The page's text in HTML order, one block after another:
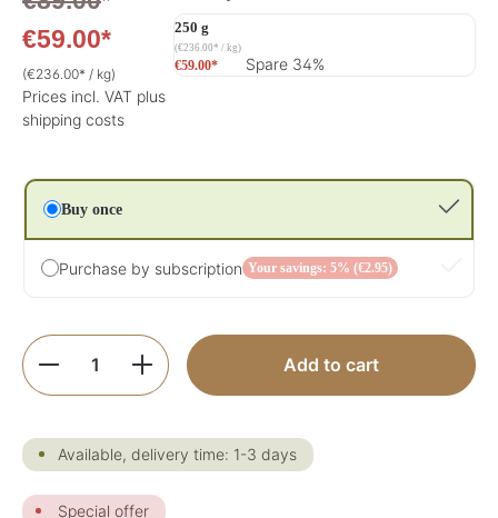
€59.00*
(€236.00* / kg)
Prices incl. VAT plus
shipping costs
250 g
(€236.00* / kg)
€59.00* Spare 34%
Buy once
Purchase by subscription Your savings: 5% (€2.95)
Product Quantity: Enter the desired
Add to cart
Available, delivery time: 1-3 days
Special offer